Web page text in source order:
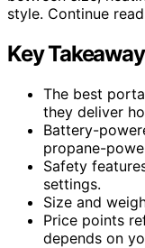
style. Continue
Key
The best
they deliver
Battery-
propane-
Safety
settings.
Size and
Price points
depends on